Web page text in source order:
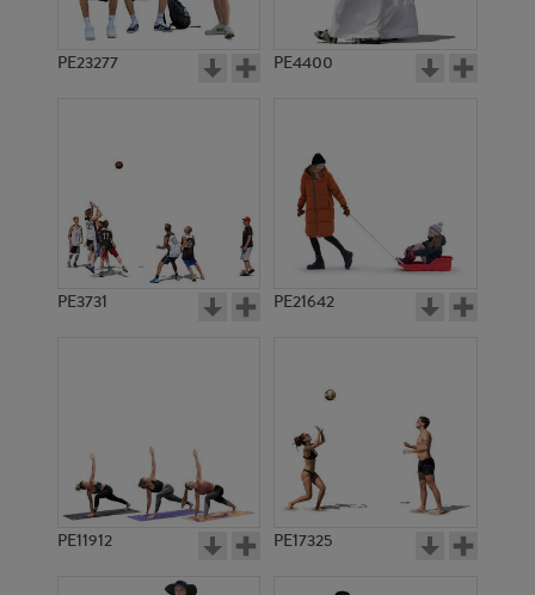
PE23277 PE4400
PE3731 PE21642
PE11912 PE17325